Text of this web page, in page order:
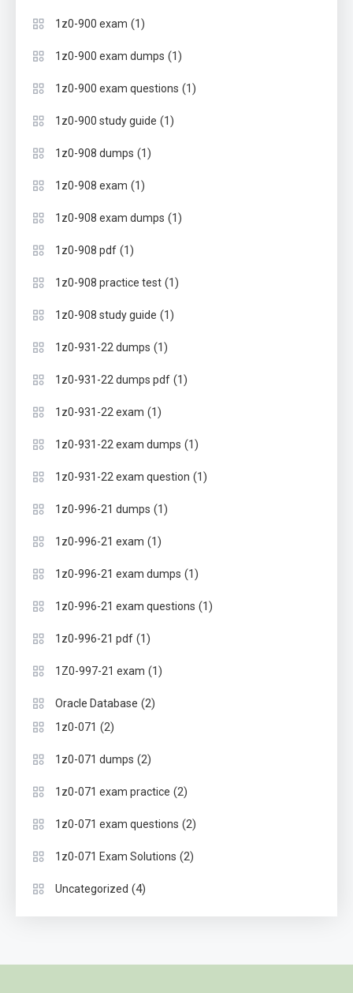
1z0-900 exam (1)
1z0-900 exam dumps (1)
1z0-900 exam questions (1)
1z0-900 study guide (1)
1z0-908 dumps (1)
1z0-908 exam (1)
1z0-908 exam dumps (1)
1z0-908 pdf (1)
1z0-908 practice test (1)
1z0-908 study guide (1)
1z0-931-22 dumps (1)
1z0-931-22 dumps pdf (1)
1z0-931-22 exam (1)
1z0-931-22 exam dumps (1)
1z0-931-22 exam question (1)
1z0-996-21 dumps (1)
1z0-996-21 exam (1)
1z0-996-21 exam dumps (1)
1z0-996-21 exam questions (1)
1z0-996-21 pdf (1)
1Z0-997-21 exam (1)
Oracle Database (2)
1z0-071 (2)
1z0-071 dumps (2)
1z0-071 exam practice (2)
1z0-071 exam questions (2)
1z0-071 Exam Solutions (2)
Uncategorized (4)